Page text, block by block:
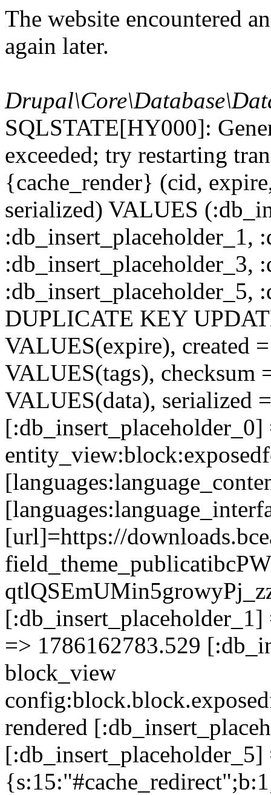
The website encountered
again later.
SQLSTATE[HY000]:
exceeded; try restarting
{cache_render} (cid,
serialized) VALUES
:db_insert_placeholder_1,
:db_insert_placeholder_3,
:db_insert_placeholder_5,
DUPLICATE KEY
VALUES(expire), created
VALUES(tags), checksum
VALUES(data), serialized
[:db_insert_placeholder_0]
[url]=https://
=> 1786162783.529
block_view
rendered
[:db_insert_placeholder_5]